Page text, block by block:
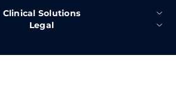
Clinical Solutions
Legal